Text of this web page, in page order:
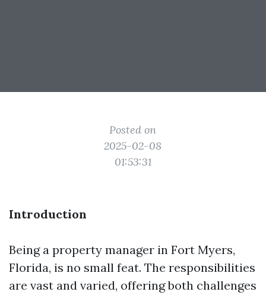
Posted on
2025-02-08
01:53:31
Introduction
Being a property manager in Fort Myers,
Florida, is no small feat. The responsibilities
are vast and varied, offering both challenges